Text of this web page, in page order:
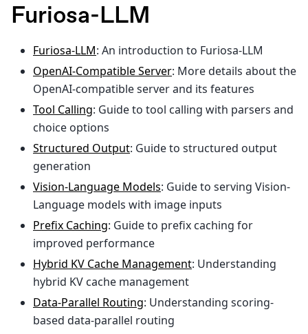
Furiosa-LLM
Furiosa-LLM: An introduction to Furiosa-LLM
OpenAI-Compatible Server: More details about the
OpenAI-compatible server and its features
Tool Calling: Guide to tool calling with parsers and
choice options
Structured Output: Guide to structured output
generation
Vision-Language Models: Guide to serving Vision-
Language models with image inputs
Prefix Caching: Guide to prefix caching for
improved performance
Hybrid KV Cache Management: Understanding
hybrid KV cache management
Data-Parallel Routing: Understanding scoring-
based data-parallel routing